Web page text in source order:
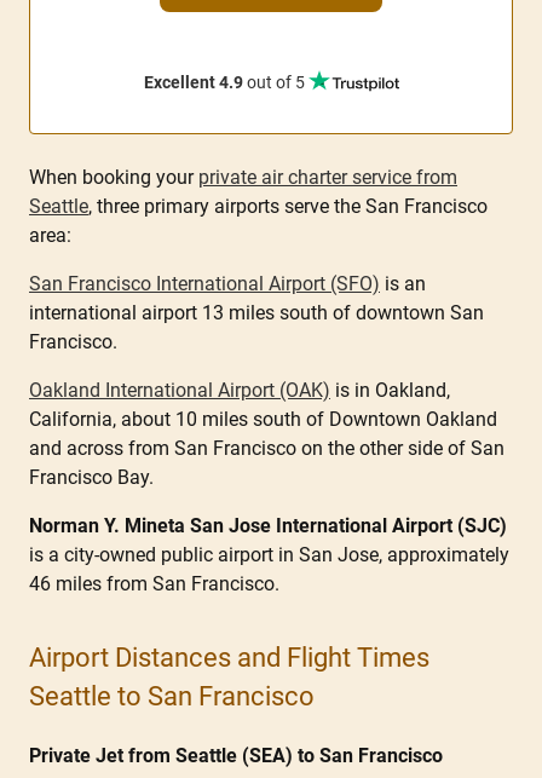
Excellent 4.9out of 5
When booking your private air charter service from
Seattle, three primary airports serve the San Francisco
area:
San Francisco International Airport (SFO) is an
international airport 13 miles south of downtown San
Francisco.
Oakland International Airport (OAK) is in Oakland,
California, about 10 miles south of Downtown Oakland
and across from San Francisco on the other side of San
Francisco Bay.
Norman Y. Mineta San Jose International Airport (SJC)
is a city-owned public airport in San Jose, approximately
46 miles from San Francisco.
Airport Distances and Flight Times
Seattle to San Francisco
Private Jet from Seattle (SEA) to San Francisco